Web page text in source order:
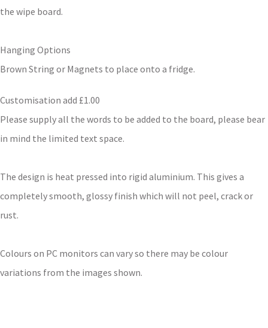
the wipe board.
Hanging Options
Brown String or Magnets to place onto a fridge.
Customisation add £1.00
Please supply all the words to be added to the board, please bear
in mind the limited text space.
The design is heat pressed into rigid aluminium. This gives a
completely smooth, glossy finish which will not peel, crack or
rust.
Colours on PC monitors can vary so there may be colour
variations from the images shown.